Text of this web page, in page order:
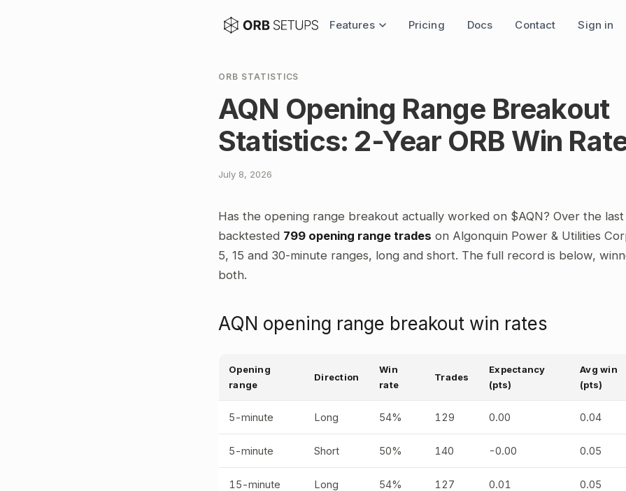
Features Pricing Docs Contact Sign in
ORB STATISTICS
AQN Opening Range Breakout
Statistics: 2-Year ORB Win
July 8, 2026
Has the opening range breakout actually worked on $AQN? Over the
backtested 799 opening range trades on Algonquin Power & Utilities
5, 15 and 30-minute ranges, long and short. The full record is below,
both.
AQN opening range breakout win rates
Opening
range
Direction
Win
rate
Trades
Expectancy
(pts)
Avg win
(pts)
5-minute Long 54% 129 0.00 0.04
5-minute Short 50% 140 -0.00 0.05
15-minute Long 54% 127 0.01 0.05